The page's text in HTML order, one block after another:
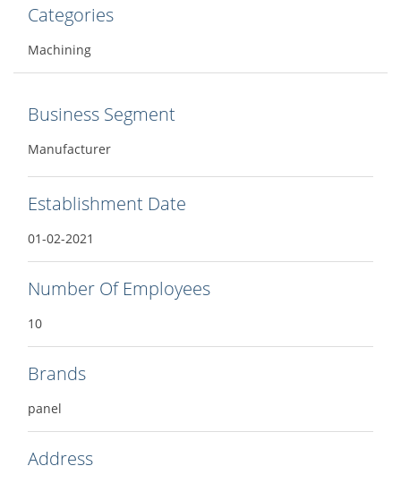
Categories
Machining
Business Segment
Manufacturer
Establishment Date
01-02-2021
Number Of Employees
10
Brands
panel
Address